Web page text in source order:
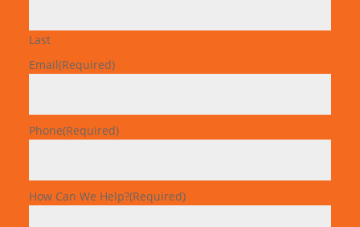
Last
Email(Required)
Phone(Required)
How Can We Help?(Required)